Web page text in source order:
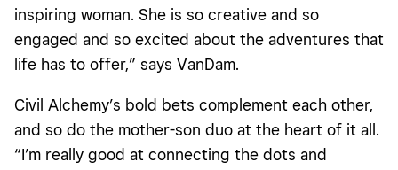
inspiring woman. She is so creative and so
engaged and so excited about the adventures that
life has to offer,” says VanDam.
Civil Alchemy’s bold bets complement each other,
and so do the mother-son duo at the heart of it all.
“I’m really good at connecting the dots and